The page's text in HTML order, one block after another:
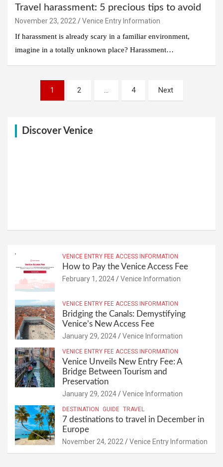
Travel harassment: 5 precious tips to avoid
November 23, 2022
Venice Entry Information
If harassment is already scary in a familiar environment,
imagine in a totally unknown place? Harassment…
pagination
1 2 … 4 Next
Discover Venice
VENICE ENTRY FEE ACCESS INFORMATION
How to Pay the Venice Access Fee
February 1, 2024 Venice Information
VENICE ENTRY FEE ACCESS INFORMATION
Bridging the Canals: Demystifying
Venice’s New Access Fee
January 29, 2024 Venice Information
VENICE ENTRY FEE ACCESS INFORMATION
Venice Unveils New Entry Fee: A
Bridge Between Tourism and
Preservation
January 29, 2024 Venice Information
DESTINATION GUIDE TRAVEL
7 destinations to travel in December in
Europe
November 24, 2022 Venice Entry Information